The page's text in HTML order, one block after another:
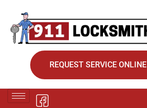
REQUEST SERVICE ONLINE